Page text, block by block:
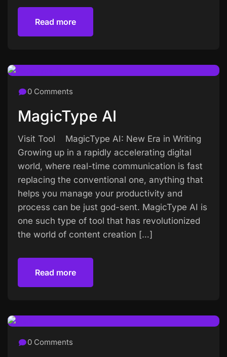
Read more
0 Comments
MagicType AI
Visit Tool MagicType AI: New Era in Writing
Growing up in a rapidly accelerating digital
world, where real-time communication is fast
replacing the conventional one, anything that
helps you manage your productivity and
process can be just god-sent. MagicType AI is
one such type of tool that has revolutionized
the world of content creation […]
Read more
0 Comments